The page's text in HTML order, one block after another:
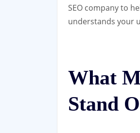
SEO company to
understands your
What
Stand